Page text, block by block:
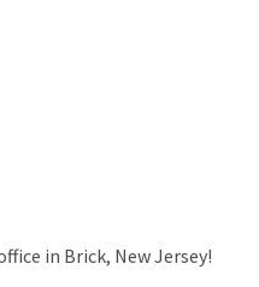
in Brick, New Jersey!